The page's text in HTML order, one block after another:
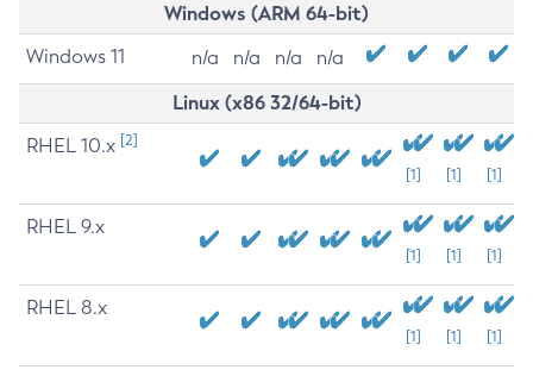
Windows (ARM 64-bit)
Windows 11 n/a n/a n/a n/a
Linux (x86 32/64-bit)
RHEL 10.x [2]
[1] [1] [1]
RHEL 9.x
[1] [1] [1]
RHEL 8.x
[1] [1] [1]